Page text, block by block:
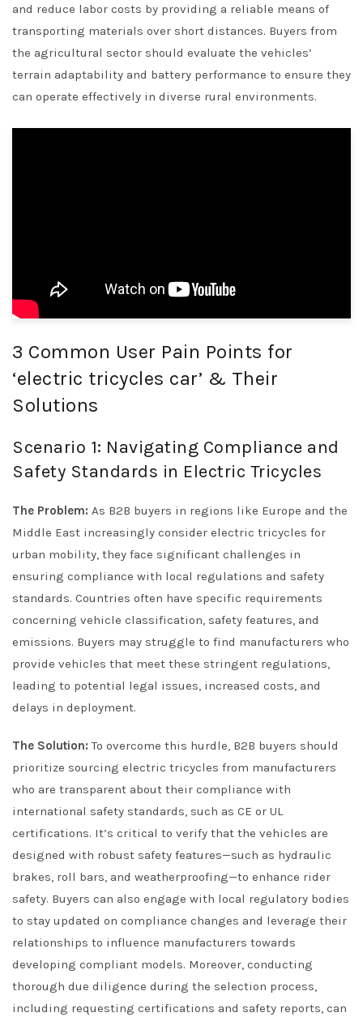
and reduce labor costs by providing a reliable means of
transporting materials over short distances. Buyers from
the agricultural sector should evaluate the vehicles’
terrain adaptability and battery performance to ensure they
can operate effectively in diverse rural environments.
3 Common User Pain Points for
‘electric tricycles car’ & Their
Solutions
Scenario 1: Navigating Compliance and
Safety Standards in Electric Tricycles
The Problem: As B2B buyers in regions like Europe and the
Middle East increasingly consider electric tricycles for
urban mobility, they face significant challenges in
ensuring compliance with local regulations and safety
standards. Countries often have specific requirements
concerning vehicle classification, safety features, and
emissions. Buyers may struggle to find manufacturers who
provide vehicles that meet these stringent regulations,
leading to potential legal issues, increased costs, and
delays in deployment.
The Solution: To overcome this hurdle, B2B buyers should
prioritize sourcing electric tricycles from manufacturers
who are transparent about their compliance with
international safety standards, such as CE or UL
certifications. It’s critical to verify that the vehicles are
designed with robust safety features—such as hydraulic
brakes, roll bars, and weatherproofing—to enhance rider
safety. Buyers can also engage with local regulatory bodies
to stay updated on compliance changes and leverage their
relationships to influence manufacturers towards
developing compliant models. Moreover, conducting
thorough due diligence during the selection process,
including requesting certifications and safety reports, can